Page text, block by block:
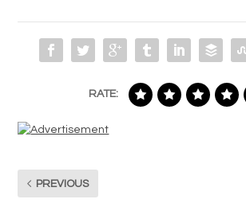
RATE:
PREVIOUS